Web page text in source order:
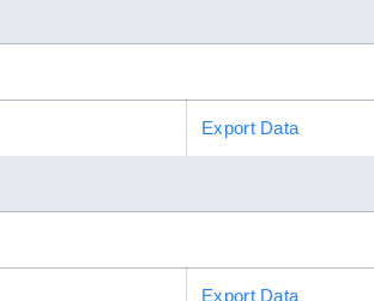
Export Data
Export Data